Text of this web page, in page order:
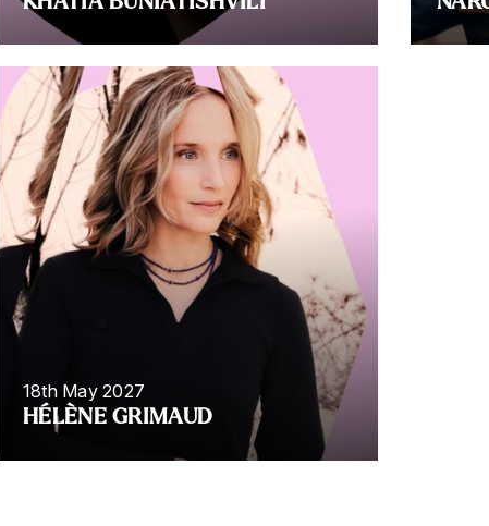
18th May 2027
HÉLÈNE GRIMAUD